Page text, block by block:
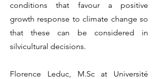
conditions that favour a positive
growth response to climate change so
that these can be considered in
silvicultural decisions.
Florence Leduc, M.Sc at Université